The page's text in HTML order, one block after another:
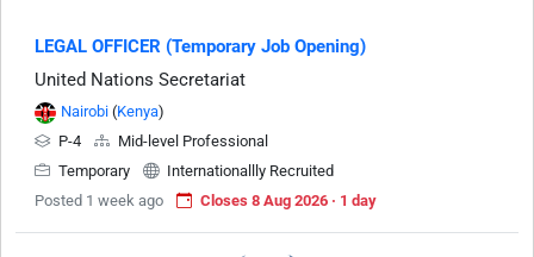
LEGAL OFFICER (Temporary Job Opening)
United Nations Secretariat
Nairobi (Kenya)
P-4
Mid-level Professional
Temporary
Internationallly Recruited
Posted 1 week ago
Closes 8 Aug 2026 · 1 day